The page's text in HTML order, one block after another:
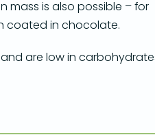
mass is also possible – for
coated in chocolate.
are low in